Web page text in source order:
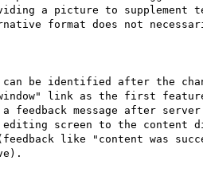
a picture to supplement
format does not
can be identified after the
link as the first
feedback message after
screen to the content
like "content was